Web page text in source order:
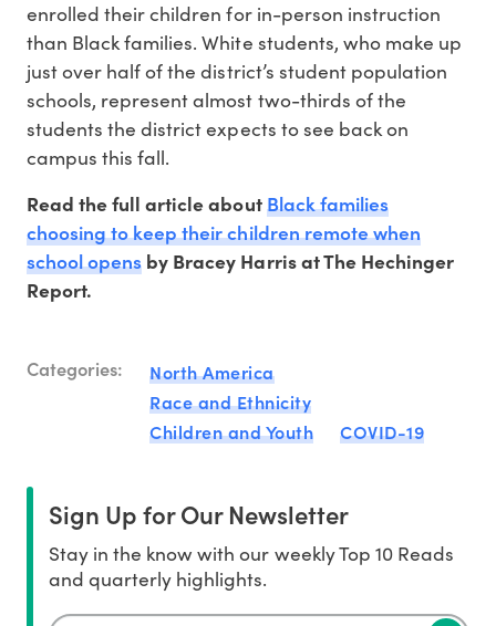
enrolled their children for in-person instruction
than Black families. White students, who make up
just over half of the district’s student population
schools, represent almost two-thirds of the
students the district expects to see back on
campus this fall.
Read the full article aboutBlack families
choosing to keep their children remote when
school opens by Bracey Harris at The Hechinger
Report.
Categories:
North America
Race and Ethnicity
Children and Youth
COVID-19
Sign Up for Our Newsletter
Stay in the know with our weekly Top 10 Reads
and quarterly highlights.